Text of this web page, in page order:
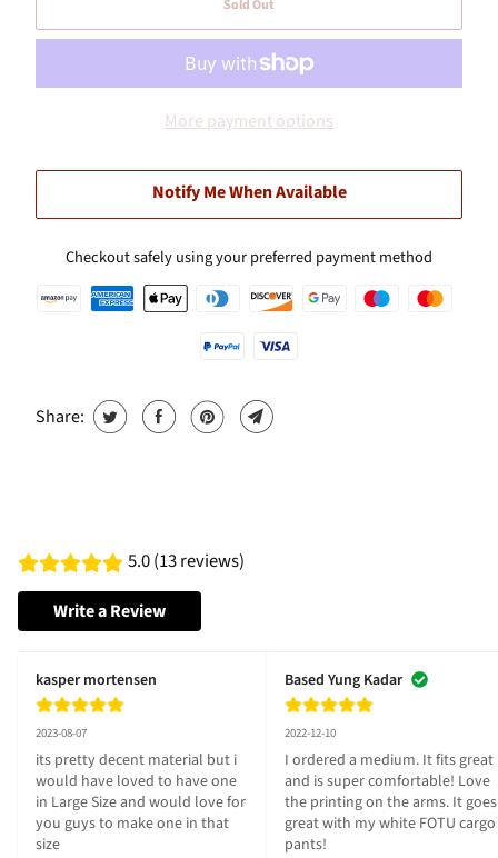
Sold Out
More payment options
Notify Me When Available
Checkout safely using your preferred payment method
Share:
5.0 (13 reviews)
Write a Review
kasper mortensen
2023-08-07
its pretty decent material but i
would have loved to have one
in Large Size and would love for
you guys to make one in that
size
Based Yung Kadar
2022-12-10
I ordered a medium. It fits great
and is super comfortable! Love
the printing on the arms. It goes
great with my white FOTU cargo
pants!